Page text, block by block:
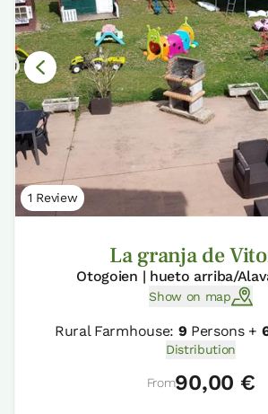
1 Review
La granja de
Otogoien | hueto arriba/
Show on map
Rural Farmhouse: 9 Persons +
Distribution
From90,00 €